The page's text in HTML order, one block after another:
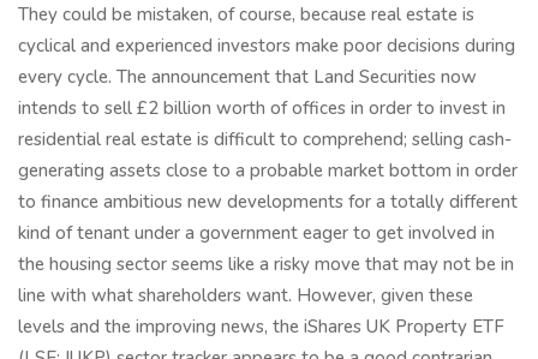
They could be mistaken, of course, because real estate is
cyclical and experienced investors make poor decisions during
every cycle. The announcement that Land Securities now
intends to sell £2 billion worth of offices in order to invest in
residential real estate is difficult to comprehend; selling cash-
generating assets close to a probable market bottom in order
to finance ambitious new developments for a totally different
kind of tenant under a government eager to get involved in
the housing sector seems like a risky move that may not be in
line with what shareholders want. However, given these
levels and the improving news, the iShares UK Property ETF